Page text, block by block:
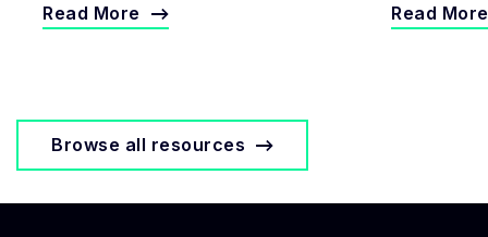
Read More Read More
Browse all resources